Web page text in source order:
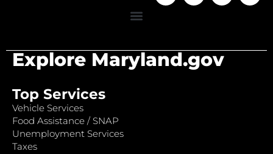
Explore Maryland.gov
Top Services
Vehicle Services
Food Assistance / SNAP
Unemployment Services
Taxes